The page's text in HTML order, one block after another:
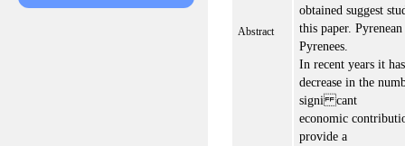
Abstract
obtained suggest
this paper.
Pyrenees.
In recent years it
decrease in the
signi cant
economic
provide a